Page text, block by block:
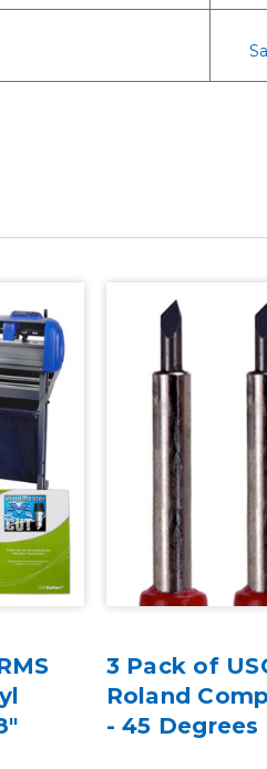
3 Pack of
Roland
- 45 Degrees